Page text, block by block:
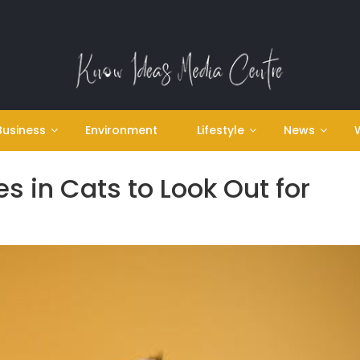
Environment Lifestyle News
in Cats to Look Out for